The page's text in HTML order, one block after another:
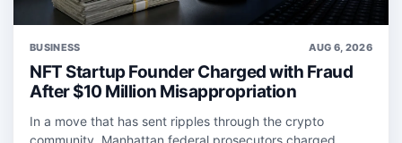
BUSINESS AUG 6, 2026
NFT Startup Founder Charged with Fraud
After $10 Million Misappropriation
In a move that has sent ripples through the crypto
community, Manhattan federal prosecutors charged